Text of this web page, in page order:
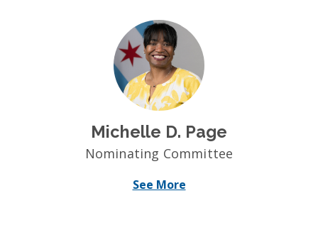
Michelle D. Page
Nominating Committee
See More